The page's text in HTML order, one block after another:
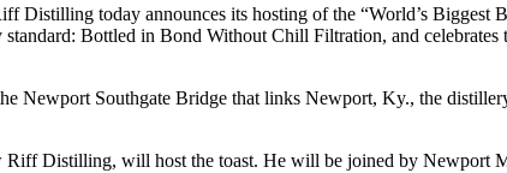
Distilling today announces its hosting of the “World’s
standard: Bottled in Bond Without Chill Filtration, and
Newport Southgate Bridge that links Newport, Ky., the
Distilling, will host the toast. He will be joined by Newport